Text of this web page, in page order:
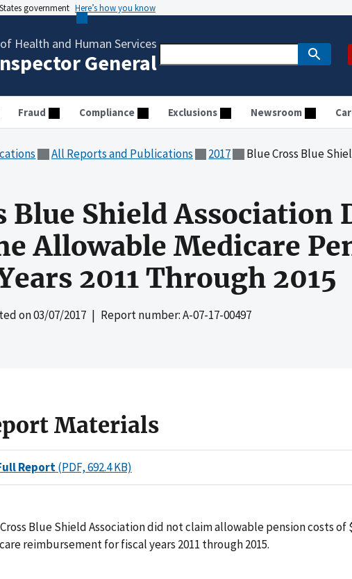
government Here’s how you know
Health and Human Services
General
Fraud Compliance Exclusions Newsroom
All Reports and Publications 2017 Blue Cross Blue Shield Association Did Not
Blue Shield Association
Allowable Medicare
2011 Through 2015
on03/07/2017 | Report number: A-07-17-00497
Materials
Report(PDF, 692.4 KB)
Blue Shield Association did not claim allowable pension costs of
reimbursement for fiscal years 2011 through 2015.